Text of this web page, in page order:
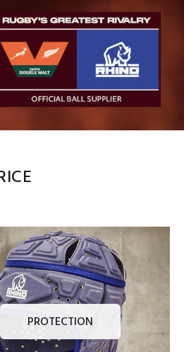
PROTECTION